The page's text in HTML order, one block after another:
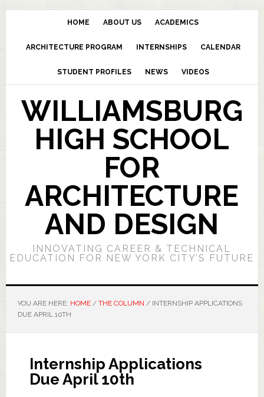
HOME ABOUT US ACADEMICS
ARCHITECTURE PROGRAM INTERNSHIPS CALENDAR
STUDENT PROFILES NEWS VIDEOS
WILLIAMSBURG
HIGH SCHOOL
FOR
ARCHITECTURE
AND DESIGN
INNOVATING CAREER & TECHNICAL
EDUCATION FOR NEW YORK CITY’S FUTURE
YOU ARE HERE: HOME / THE COLUMN /INTERNSHIP APPLICATIONS
DUE APRIL 10TH
Internship Applications
Due April 10th